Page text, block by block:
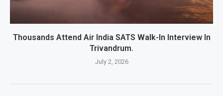
Thousands Attend Air India SATS Walk-In Interview In
Trivandrum.
July 2, 2026